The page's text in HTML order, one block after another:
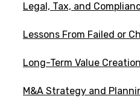
Legal, Tax, and
Lessons From Failed or
Long-Term Value Creation
M&A Strategy and